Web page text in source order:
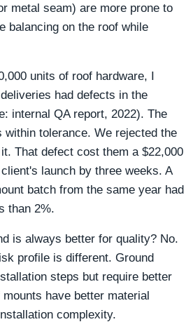
metal seam) are more prone to
balancing on the roof while
units of roof hardware, I
had defects in the
internal QA report, 2022). The
within tolerance. We rejected the
That defect cost them a $22,000
launch by three weeks. A
batch from the same year had
than 2%.
is always better for quality? No.
profile is different. Ground
steps but require better
have better material
complexity.